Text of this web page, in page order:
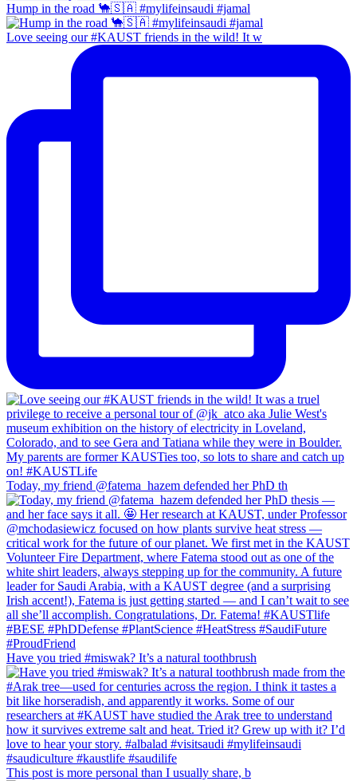
Hump in the road 🐪🇸🇦 #mylifeinsaudi #jamal
Love seeing our #KAUST friends in the wild! It w
Today, my friend @fatema_hazem defended her PhD th
Have you tried #miswak? It’s a natural toothbrush
This post is more personal than I usually share, b